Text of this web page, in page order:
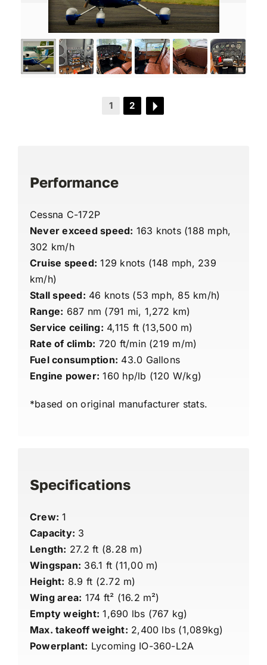
1 2
Performance
Cessna C-172P
Never exceed speed: 163 knots (188 mph,
302 km/h
Cruise speed: 129 knots (148 mph, 239
km/h)
Stall speed: 46 knots (53 mph, 85 km/h)
Range: 687 nm (791 mi, 1,272 km)
Service ceiling: 4,115 ft (13,500 m)
Rate of climb: 720 ft/min (219 m/m)
Fuel consumption: 43.0 Gallons
Engine power: 160 hp/lb (120 W/kg)
*based on original manufacturer stats.
Specifications
Crew: 1
Capacity: 3
Length: 27.2 ft (8.28 m)
Wingspan: 36.1 ft (11,00 m)
Height: 8.9 ft (2.72 m)
Wing area: 174 ft² (16.2 m²)
Empty weight: 1,690 lbs (767 kg)
Max. takeoff weight: 2,400 lbs (1,089kg)
Powerplant: Lycoming IO-360-L2A